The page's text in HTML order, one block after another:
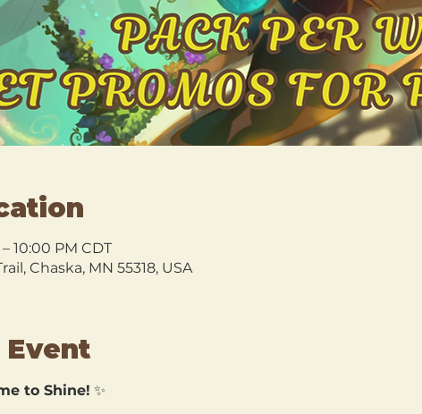
10:00 PM CDT
Chaska, MN 55318, USA
to Shine! ✨